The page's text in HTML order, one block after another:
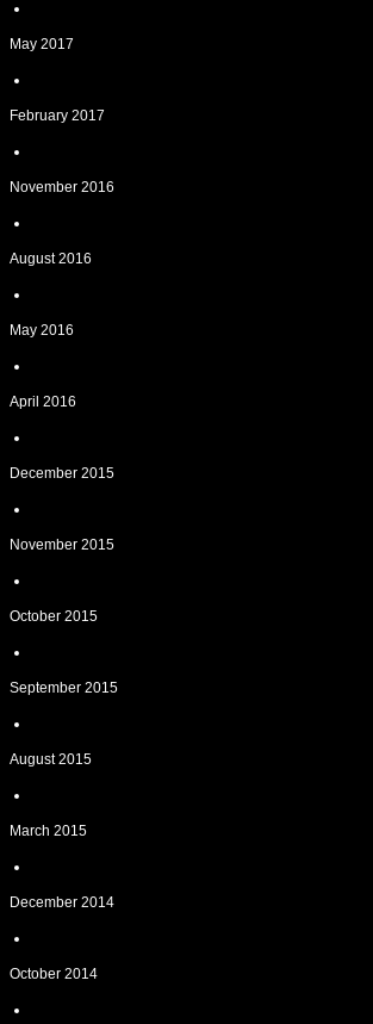
May 2017
February 2017
November 2016
August 2016
May 2016
April 2016
December 2015
November 2015
October 2015
September 2015
August 2015
March 2015
December 2014
October 2014